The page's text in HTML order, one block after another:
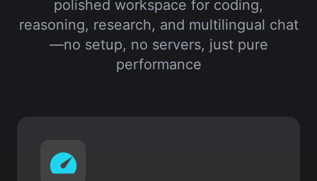
polished workspace for coding,
reasoning, research, and multilingual chat
—no setup, no servers, just pure
performance